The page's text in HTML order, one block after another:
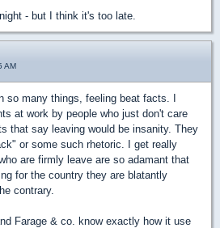
- but I think it's too late.
AM
so many things, feeling beat facts. I
at work by people who just don't care
that say leaving would be insanity. They
or some such rhetoric. I get really
are firmly leave are so adamant that
for the country they are blatantly
contrary.
Farage & co. know exactly how it use